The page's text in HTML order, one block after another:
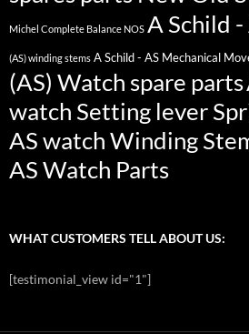
Michel Complete Balance NOS A Schild
(AS) winding stems A Schild - AS Mechanical
(AS) Watch spare parts
watch Setting lever
AS watch Winding
AS Watch Parts
WHAT CUSTOMERS TELL ABOUT US:
[testimonial_view id="1"]